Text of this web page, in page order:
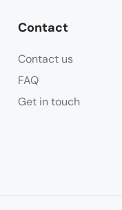
Contact
Contact us
FAQ
Get in touch